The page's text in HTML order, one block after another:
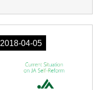
2018-04-05